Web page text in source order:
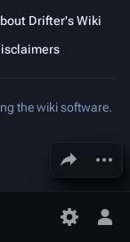
Toggle
Share this page
Drifter's Wiki
the wiki software.